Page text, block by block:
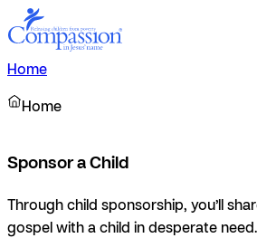
Home
Home
Sponsor a Child
Through child sponsorship, you’ll
gospel with a child in desperate need.